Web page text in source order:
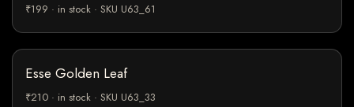
₹199 · in stock · SKU U63_61
Esse Golden Leaf
₹210 · in stock · SKU U63_33